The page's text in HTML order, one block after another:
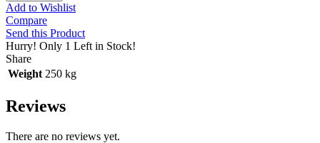
Add to Wishlist
Compare
Send this Product
Hurry! Only 1 Left in Stock!
Share
Weight 250 kg
Reviews
There are no reviews yet.